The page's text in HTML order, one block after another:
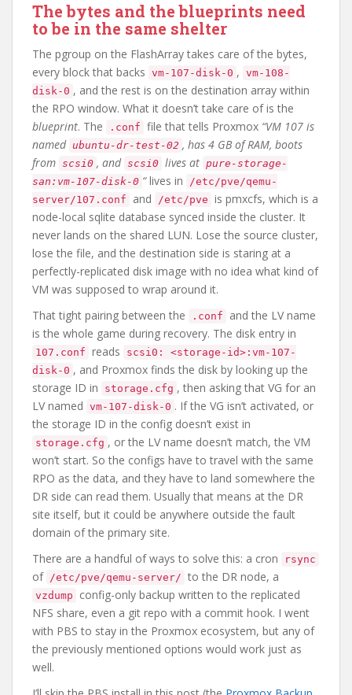
The bytes and the blueprints need
to be in the same shelter
The pgroup on the FlashArray takes care of the bytes,
every block that backs vm-107-disk-0 , vm-108-
disk-0 , and the rest is on the destination array within
the RPO window. What it doesn’t take care of is the
blueprint. The .conf file that tells Proxmox “VM 107 is
named ubuntu-dr-test-02 , has 4 GB of RAM, boots
from scsi0 , and scsi0 lives at pure-storage-
san:vm-107-disk-0 “lives in
/etc/pve/qemu-
server/107.conf
and /etc/pve is pmxcfs, which is a
node-local sqlite database synced inside the cluster. It
never lands on the shared LUN. Lose the source cluster,
lose the file, and the destination side is staring at a
perfectly-replicated disk image with no idea what kind of
VM was supposed to wrap around it.
That tight pairing between the
.conf
and the LV name
is the whole game during recovery. The disk entry in
107.conf reads
scsi0: <storage-id>:vm-107-
disk-0 , and Proxmox finds the disk by looking up the
storage ID in
storage.cfg , then asking that VG for an
LV named vm-107-disk-0 . If the VG isn’t activated, or
the storage ID in the config doesn’t exist in
storage.cfg , or the LV name doesn’t match, the VM
won’t start. So the configs have to travel with the same
RPO as the data, and they have to land somewhere the
DR side can read them. Usually that means at the DR
site itself, but it could be anywhere outside the fault
domain of the primary site.
There are a handful of ways to solve this: a cron
rsync
of /etc/pve/qemu-server/ to the DR node, a
vzdump
config-only backup written to the replicated
NFS share, even a git repo with a commit hook. I went
with PBS to stay in the Proxmox ecosystem, but any of
the previously mentioned options would work just as
well.